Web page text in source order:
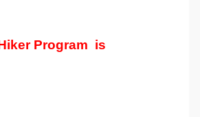
Program is